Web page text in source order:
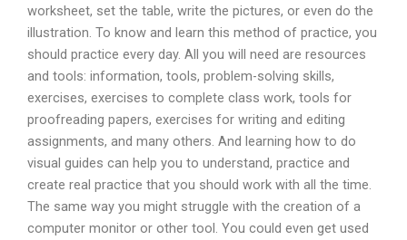
worksheet, set the table, write the pictures, or even do the
illustration. To know and learn this method of practice, you
should practice every day. All you will need are resources
and tools: information, tools, problem-solving skills,
exercises, exercises to complete class work, tools for
proofreading papers, exercises for writing and editing
assignments, and many others. And learning how to do
visual guides can help you to understand, practice and
create real practice that you should work with all the time.
The same way you might struggle with the creation of a
computer monitor or other tool. You could even get used